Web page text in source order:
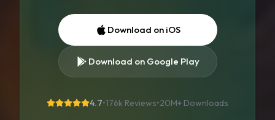
Download on iOS
Download on Google Play
4.7•176k Reviews•20M+ Downloads